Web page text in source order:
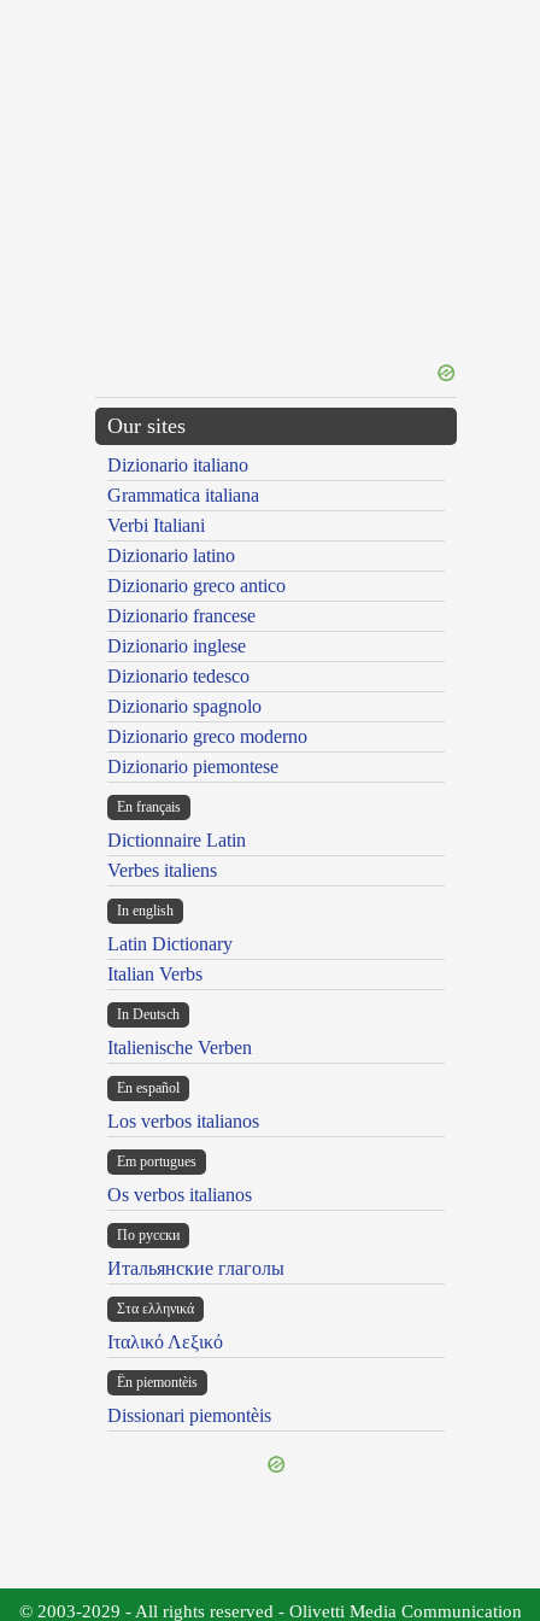
Our sites
Dizionario italiano
Grammatica italiana
Verbi Italiani
Dizionario latino
Dizionario greco antico
Dizionario francese
Dizionario inglese
Dizionario tedesco
Dizionario spagnolo
Dizionario greco moderno
Dizionario piemontese
En français
Dictionnaire Latin
Verbes italiens
In english
Latin Dictionary
Italian Verbs
In Deutsch
Italienische Verben
En español
Los verbos italianos
Em portugues
Os verbos italianos
По русски
Итальянские глаголы
Στα ελληνικά
Ιταλικό Λεξικό
Ën piemontèis
Dissionari piemontèis
© 2003-2029 - All rights reserved - Olivetti Media Communication